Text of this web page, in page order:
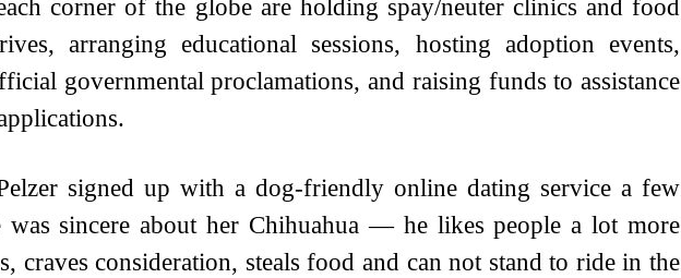
corner of the globe are holding spay/neuter clinics and food
arranging educational sessions, hosting adoption events,
governmental proclamations, and raising funds to assistance
signed up with a dog-friendly online dating service a few
was sincere about her Chihuahua — he likes people a lot more
craves consideration, steals food and can not stand to ride in the